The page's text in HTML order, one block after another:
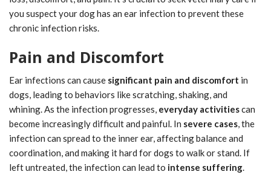
you suspect your dog has an ear infection to prevent these
chronic infection risks.
Pain and Discomfort
Ear infections can cause significant pain and discomfort in
dogs, leading to behaviors like scratching, shaking, and
whining. As the infection progresses, everyday activitiescan
become increasingly difficult and painful. In severe cases, the
infection can spread to the inner ear, affecting balance and
coordination, and making it hard for dogs to walk or stand. If
left untreated, the infection can lead to intense suffering.